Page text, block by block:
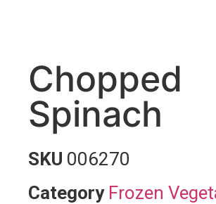
Chopped
Spinach
SKU 006270
Category Frozen